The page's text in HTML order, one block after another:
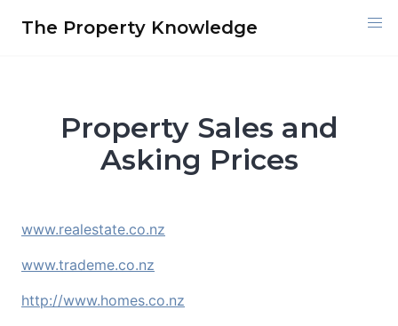
The Property Knowledge
Property Sales and
Asking Prices
www.realestate.co.nz
www.trademe.co.nz
http://www.homes.co.nz